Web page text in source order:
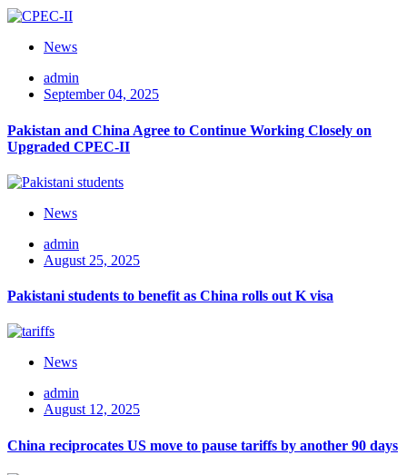
News
admin
September 04, 2025
Pakistan and China Agree to Continue Working Closely on
Upgraded CPEC-II
News
admin
August 25, 2025
Pakistani students to benefit as China rolls out K visa
News
admin
August 12, 2025
China reciprocates US move to pause tariffs by another 90 days